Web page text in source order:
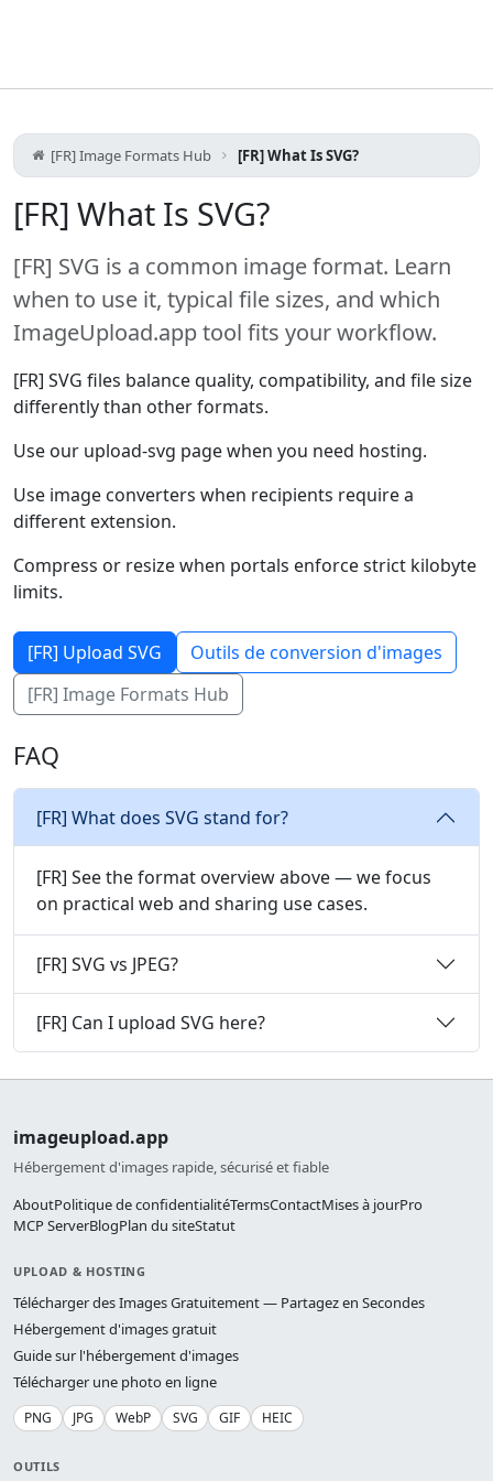
[FR] Image Formats Hub [FR] What Is SVG?
[FR] What Is SVG?
[FR] SVG is a common image format. Learn
when to use it, typical file sizes, and which
ImageUpload.app tool fits your workflow.
[FR] SVG files balance quality, compatibility, and file size
differently than other formats.
Use our upload-svg page when you need hosting.
Use image converters when recipients require a
different extension.
Compress or resize when portals enforce strict kilobyte
limits.
[FR] Upload SVG
Outils de conversion d'images
[FR] Image Formats Hub
FAQ
[FR] What does SVG stand for?
[FR] See the format overview above — we focus
on practical web and sharing use cases.
[FR] SVG vs JPEG?
[FR] Can I upload SVG here?
imageupload.app
Hébergement d'images rapide, sécurisé et fiable
AboutPolitique de confidentialitéTermsContactMises à jourPro
MCP ServerBlogPlan du siteStatut
UPLOAD & HOSTING
Télécharger des Images Gratuitement — Partagez en Secondes
Hébergement d'images gratuit
Guide sur l'hébergement d'images
Télécharger une photo en ligne
PNG JPG WebP SVG GIF HEIC
OUTILS